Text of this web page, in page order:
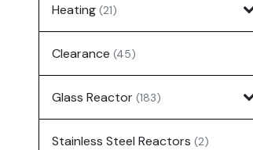
Heating (21)
Clearance (45)
Glass Reactor (183)
Stainless Steel Reactors (2)